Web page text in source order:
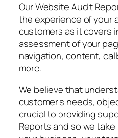
Our Website Audit
the experience of your
customers as it covers
assessment of your
navigation, content,
more.
We believe that
customer’s needs,
crucial to providing
Reports and so we